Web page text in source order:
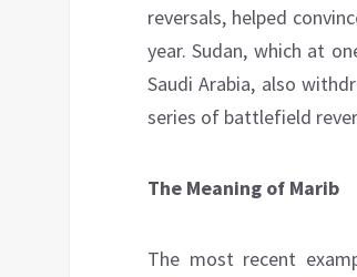
reversals, helped
year. Sudan, which at
Saudi Arabia, also
series of battlefield
The Meaning of Marib
The most recent